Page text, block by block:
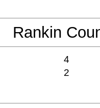
Rankin
4
2